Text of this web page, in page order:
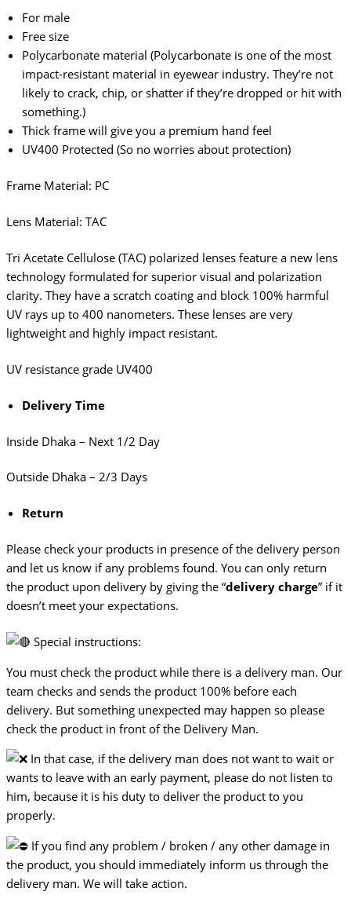
For male
Free size
Polycarbonate material (Polycarbonate is one of the most
impact-resistant material in eyewear industry. They’re not
likely to crack, chip, or shatter if they’re dropped or hit with
something.)
Thick frame will give you a premium hand feel
UV400 Protected (So no worries about protection)
Frame Material: PC
Lens Material: TAC
Tri Acetate Cellulose (TAC) polarized lenses feature a new lens
technology formulated for superior visual and polarization
clarity. They have a scratch coating and block 100% harmful
UV rays up to 400 nanometers. These lenses are very
lightweight and highly impact resistant.
UV resistance grade UV400
Delivery Time
Inside Dhaka – Next 1/2 Day
Outside Dhaka – 2/3 Days
Return
Please check your products in presence of the delivery person
and let us know if any problems found. You can only return
the product upon delivery by giving the “delivery charge” if it
doesn’t meet your expectations.
Special instructions:
You must check the product while there is a delivery man. Our
team checks and sends the product 100% before each
delivery. But something unexpected may happen so please
check the product in front of the Delivery Man.
In that case, if the delivery man does not want to wait or
wants to leave with an early payment, please do not listen to
him, because it is his duty to deliver the product to you
properly.
If you find any problem / broken / any other damage in
the product, you should immediately inform us through the
delivery man. We will take action.